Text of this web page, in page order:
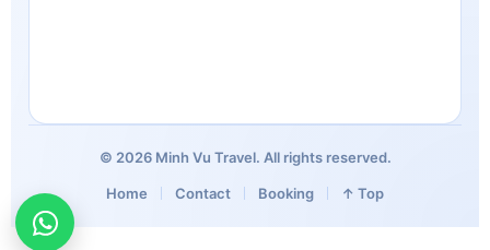
© 2026 Minh Vu Travel. All rights reserved.
Home Contact Booking ↑ Top